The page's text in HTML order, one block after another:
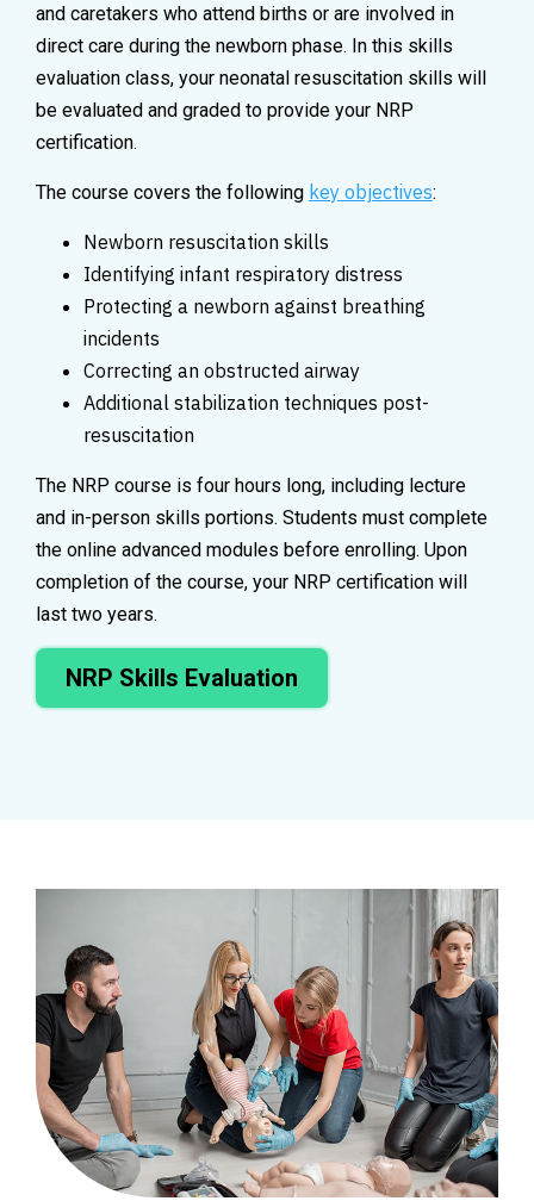
and caretakers who attend births or are involved in
direct care during the newborn phase. In this skills
evaluation class, your neonatal resuscitation skills will
be evaluated and graded to provide your NRP
certification.
The course covers the following key objectives:
Newborn resuscitation skills
Identifying infant respiratory distress
Protecting a newborn against breathing
incidents
Correcting an obstructed airway
Additional stabilization techniques post-
resuscitation
The NRP course is four hours long, including lecture
and in-person skills portions. Students must complete
the online advanced modules before enrolling. Upon
completion of the course, your NRP certification will
last two years.
NRP Skills Evaluation